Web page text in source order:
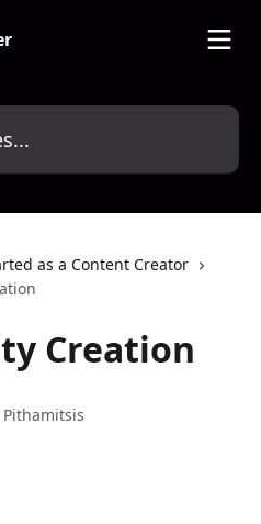
as a Content Creator
Creation